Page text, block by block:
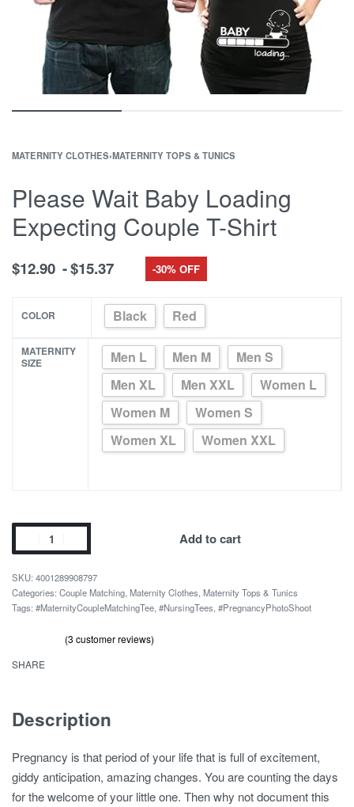
MATERNITY CLOTHES›MATERNITY TOPS & TUNICS
Please Wait Baby Loading
Expecting Couple T-Shirt
$12.90 $15.37 -30% OFF
COLOR Black Red
MATERNITY
SIZE
Men L Men M
Men S
Men XL
Men XXL
Women L
Women M
Women S
Women XL
Women XXL
Please
Wait
Baby
Loading
Expecting
Shirt
Add to cart
4001289908797
Categories: Couple Matching, Maternity Clothes, Maternity Tops & Tunics
Tags: #MaternityCoupleMatchingTee, #NursingTees, #PregnancyPhotoShoot
(3 customer reviews)
SHARE
Description
Pregnancy is that period of your life that is full of excitement,
giddy anticipation, amazing changes. You are counting the days
for the welcome of your little one. Then why not document this